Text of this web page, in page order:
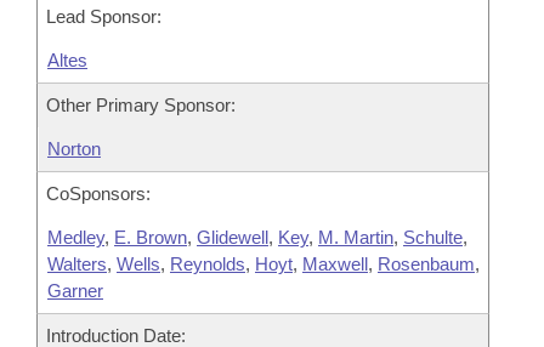
Lead Sponsor:
Altes
Other Primary Sponsor:
Norton
CoSponsors:
Medley, E. Brown, Glidewell, Key, M. Martin, Schulte,
Walters, Wells, Reynolds, Hoyt, Maxwell, Rosenbaum,
Garner
Introduction Date: